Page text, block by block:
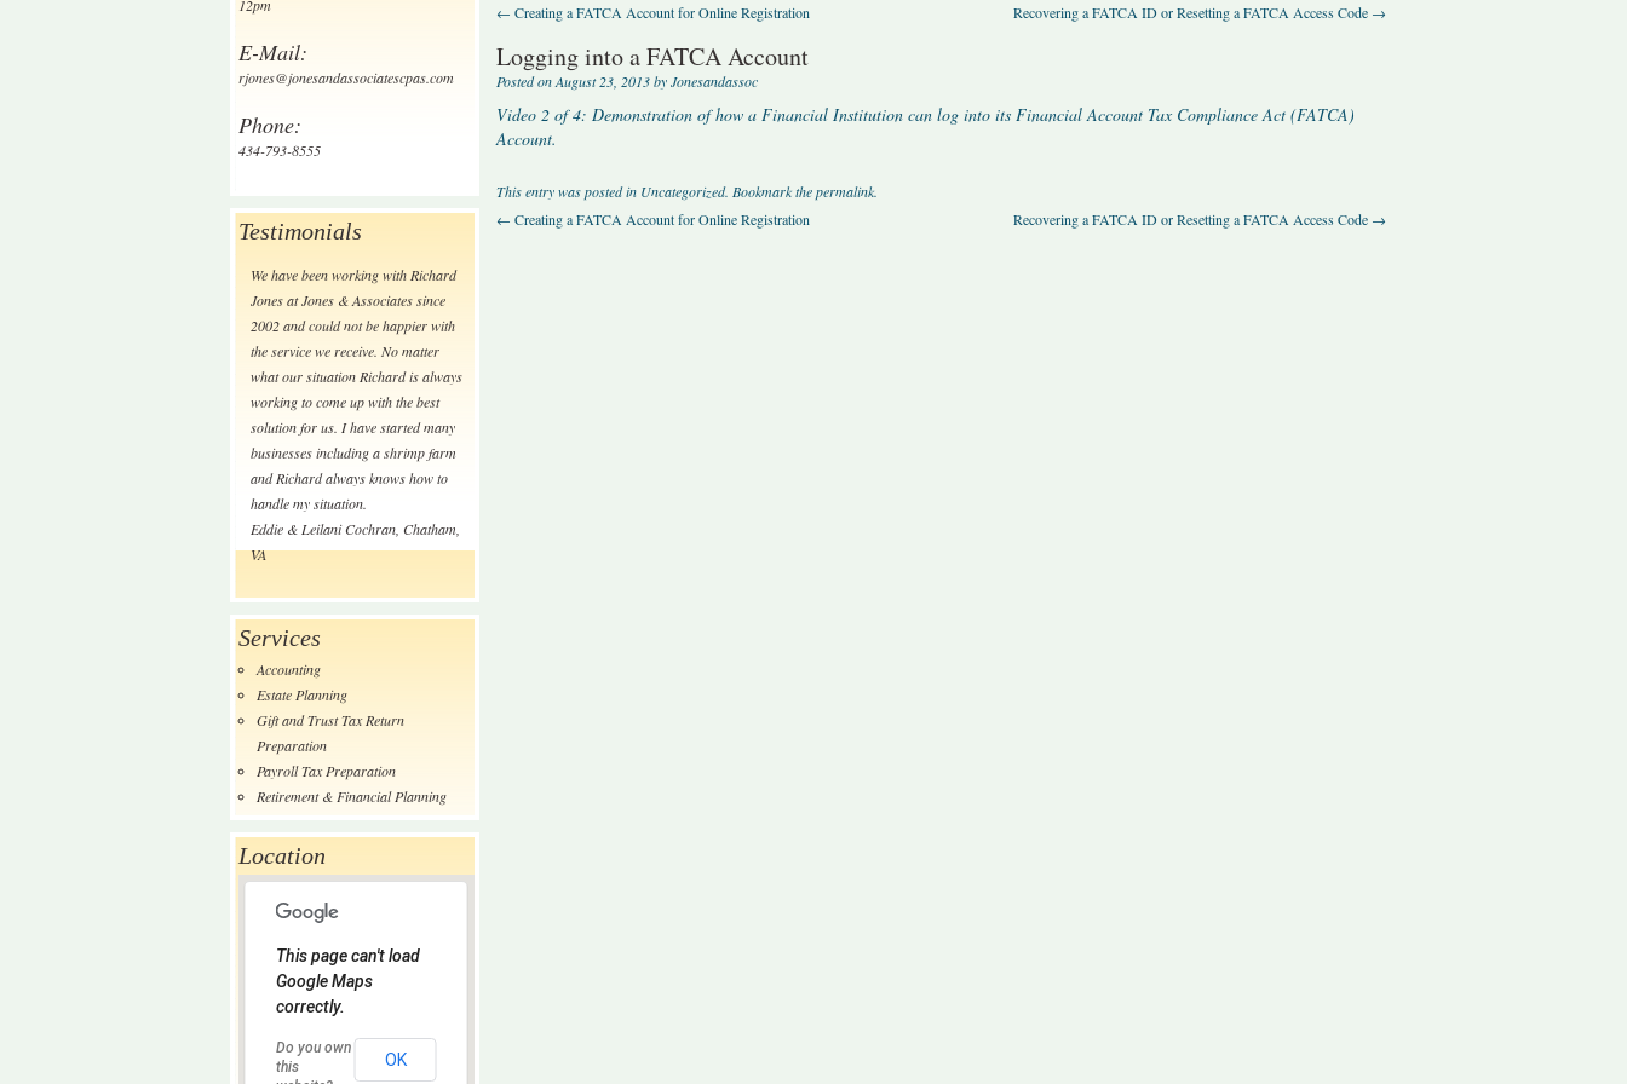
12pm
E-Mail:
rjones@jonesandassociatescpas.com
Phone:
434-793-8555
Testimonials
We have been working with Richard
Jones at Jones & Associates since
2002 and could not be happier with
the service we receive. No matter
what our situation Richard is always
working to come up with the best
solution for us. I have started many
businesses including a shrimp farm
and Richard always knows how to
handle my situation.
Eddie & Leilani Cochran, Chatham,
VA
Services
Accounting
Estate Planning
Gift and Trust Tax Return
Preparation
Payroll Tax Preparation
Retirement & Financial Planning
Location
This page can't load
Google Maps
correctly.
Do you own
this
OK
← Creating a FATCA Account for Online Registration Recovering a FATCA ID or Resetting a FATCA Access Code →
Logging into a FATCA Account
Posted on August 23, 2013 by Jonesandassoc
Video 2 of 4: Demonstration of how a Financial Institution can log into its Financial Account Tax Compliance Act (FATCA)
Account.
This entry was posted in Uncategorized. Bookmark thepermalink.
← Creating a FATCA Account for Online Registration Recovering a FATCA ID or Resetting a FATCA Access Code →